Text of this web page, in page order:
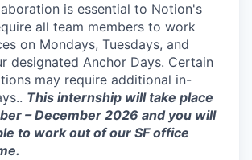
is essential to Notion's
all team members to work
on Mondays, Tuesdays, and
designated Anchor Days. Certain
may require additional in-
This internship will take place
– December 2026 and you will
to work out of our SF office